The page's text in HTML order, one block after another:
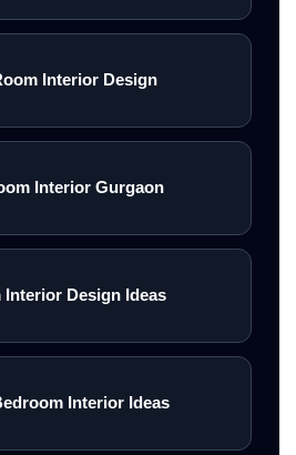
Interior Design
Interior Gurgaon
Interior Design Ideas
Interior Ideas